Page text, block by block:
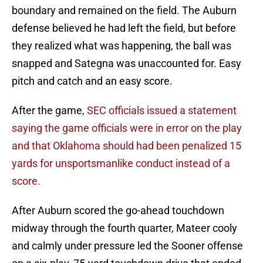
boundary and remained on the field. The Auburn
defense believed he had left the field, but before
they realized what was happening, the ball was
snapped and Sategna was unaccounted for. Easy
pitch and catch and an easy score.
After the game, SEC officials issued a statement
saying the game officials were in error on the play
and that Oklahoma should had been penalized 15
yards for unsportsmanlike conduct instead of a
score.
After Auburn scored the go-ahead touchdown
midway through the fourth quarter, Mateer cooly
and calmly under pressure led the Sooner offense